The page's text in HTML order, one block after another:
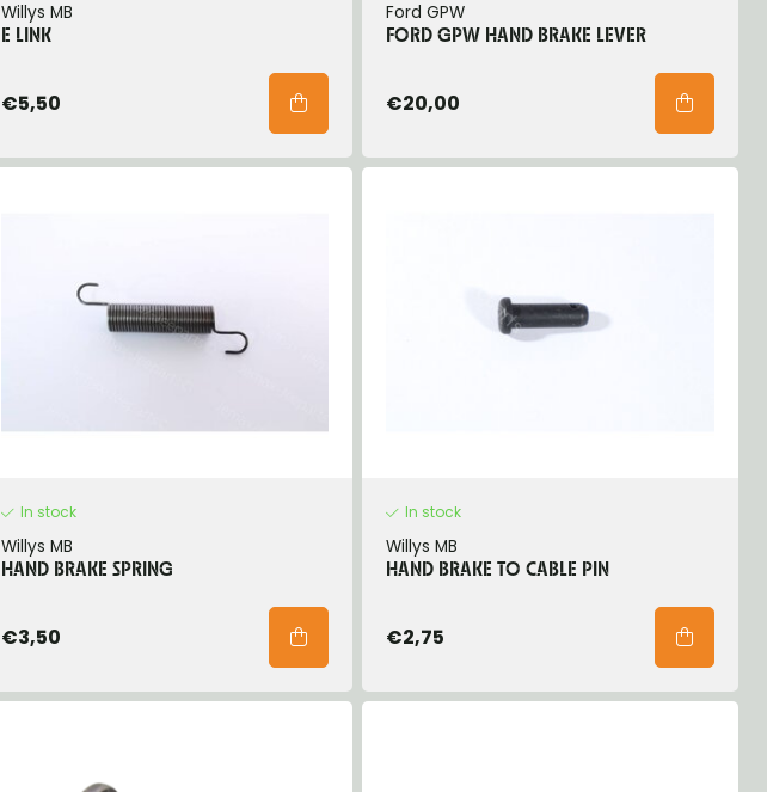
Willys MB
E LINK
€5,50
Ford GPW
FORD GPW HAND BRAKE LEVER
€20,00
In stock
Willys MB
HAND BRAKE SPRING
€3,50
In stock
Willys MB
HAND BRAKE TO CABLE PIN
€2,75